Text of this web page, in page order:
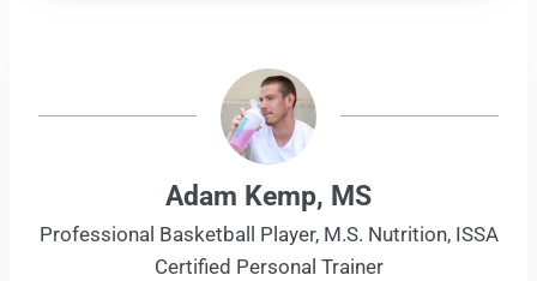
Adam Kemp, MS
Professional Basketball Player, M.S. Nutrition, ISSA
Certified Personal Trainer